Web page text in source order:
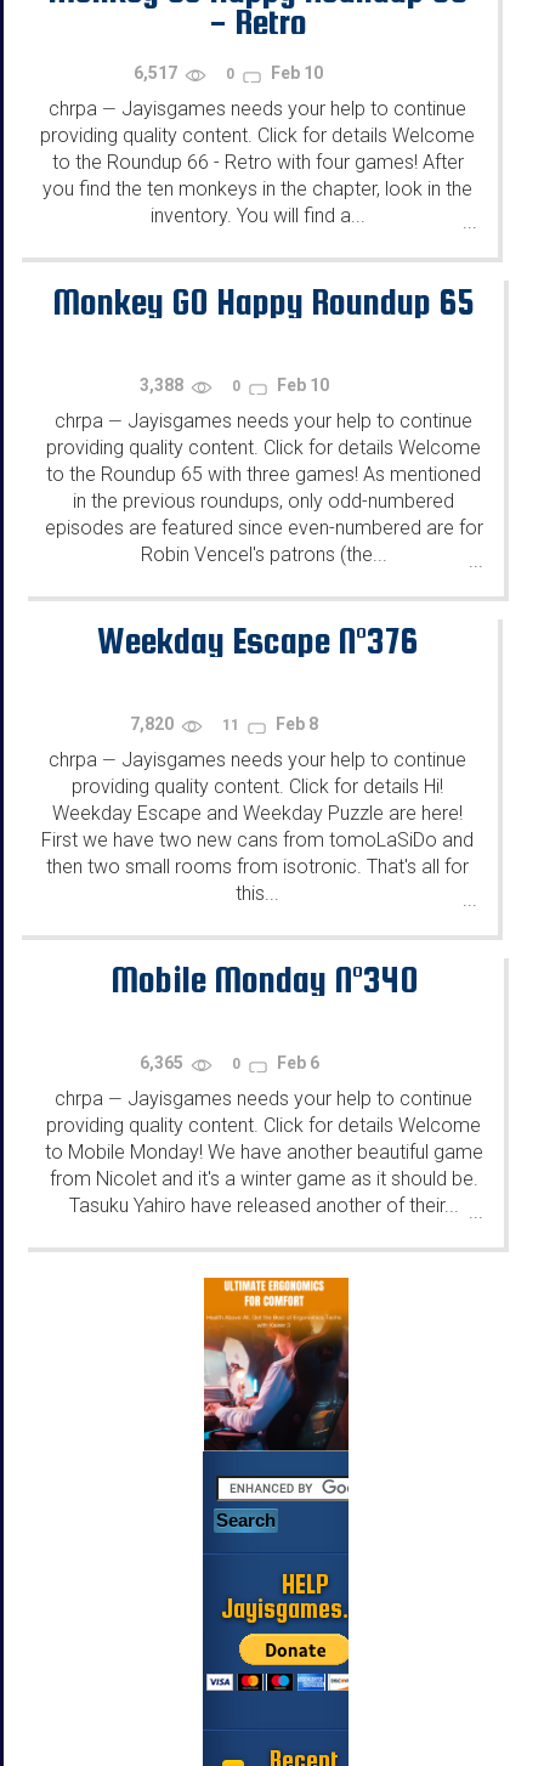
- Retro
6,517 0 Feb 10
chrpa — Jayisgames needs your help to continue
providing quality content. Click for details Welcome
to the Roundup 66 - Retro with four games! After
you find the ten monkeys in the chapter, look in the
inventory. You will find a...
Monkey GO Happy Roundup 65
3,388 0 Feb 10
chrpa — Jayisgames needs your help to continue
providing quality content. Click for details Welcome
to the Roundup 65 with three games! As mentioned
in the previous roundups, only odd-numbered
episodes are featured since even-numbered are for
Robin Vencel's patrons (the...
...
Weekday Escape N°376
7,820 11 Feb 8
chrpa — Jayisgames needs your help to continue
providing quality content. Click for details Hi!
Weekday Escape and Weekday Puzzle are here!
First we have two new cans from tomoLaSiDo and
then two small rooms from isotronic. That's all for
this...
...
Mobile Monday N°340
6,365 0 Feb 6
chrpa — Jayisgames needs your help to continue
providing quality content. Click for details Welcome
to Mobile Monday! We have another beautiful game
from Nicolet and it's a winter game as it should be.
Tasuku Yahiro have released another of their... ...
HELP
Jayisgames.com